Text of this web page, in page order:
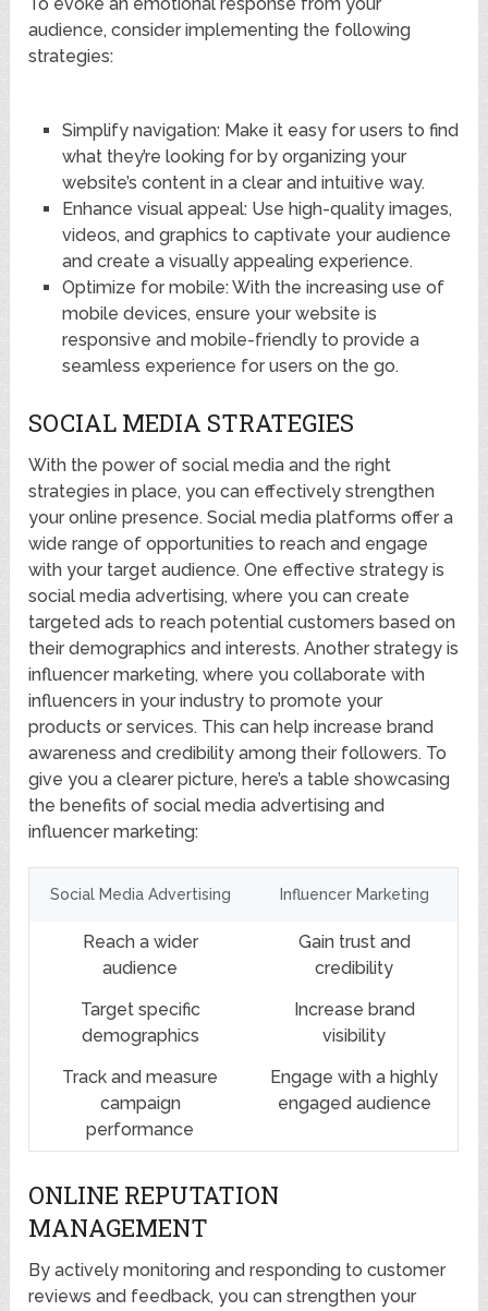
audience, consider implementing the following
strategies:
Simplify navigation: Make it easy for users to find
what they’re looking for by organizing your
website’s content in a clear and intuitive way.
Enhance visual appeal: Use high-quality images,
videos, and graphics to captivate your audience
and create a visually appealing experience.
Optimize for mobile: With the increasing use of
mobile devices, ensure your website is
responsive and mobile-friendly to provide a
seamless experience for users on the go.
SOCIAL MEDIA STRATEGIES
With the power of social media and the right
strategies in place, you can effectively strengthen
your online presence. Social media platforms offer a
wide range of opportunities to reach and engage
with your target audience. One effective strategy is
social media advertising, where you can create
targeted ads to reach potential customers based on
their demographics and interests. Another strategy is
influencer marketing, where you collaborate with
influencers in your industry to promote your
products or services. This can help increase brand
awareness and credibility among their followers. To
give you a clearer picture, here’s a table showcasing
the benefits of social media advertising and
influencer marketing:
Social Media Advertising Influencer Marketing
Reach a wider
audience
Gain trust and
credibility
Target specific
demographics
Increase brand
visibility
Track and measure
campaign
performance
Engage with a highly
engaged audience
ONLINE REPUTATION
MANAGEMENT
By actively monitoring and responding to customer
reviews and feedback, you can strengthen your